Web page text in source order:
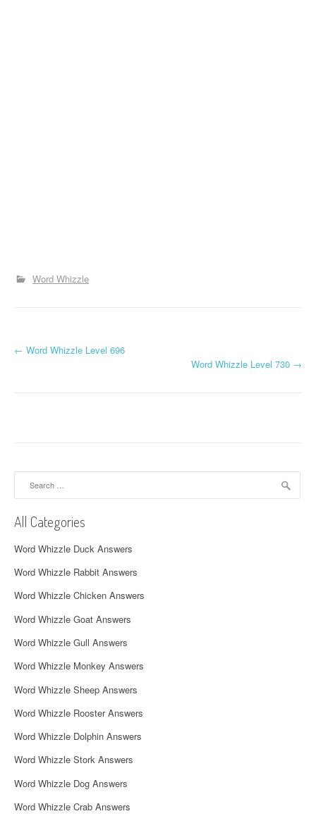
Word Whizzle
P
v
i
g
a
t
i
o
n
← Word Whizzle Level 696
Word Whizzle Level 730 →
All Categories
Word Whizzle Duck Answers
Word Whizzle Rabbit Answers
Word Whizzle Chicken Answers
Word Whizzle Goat Answers
Word Whizzle Gull Answers
Word Whizzle Monkey Answers
Word Whizzle Sheep Answers
Word Whizzle Rooster Answers
Word Whizzle Dolphin Answers
Word Whizzle Stork Answers
Word Whizzle Dog Answers
Word Whizzle Crab Answers